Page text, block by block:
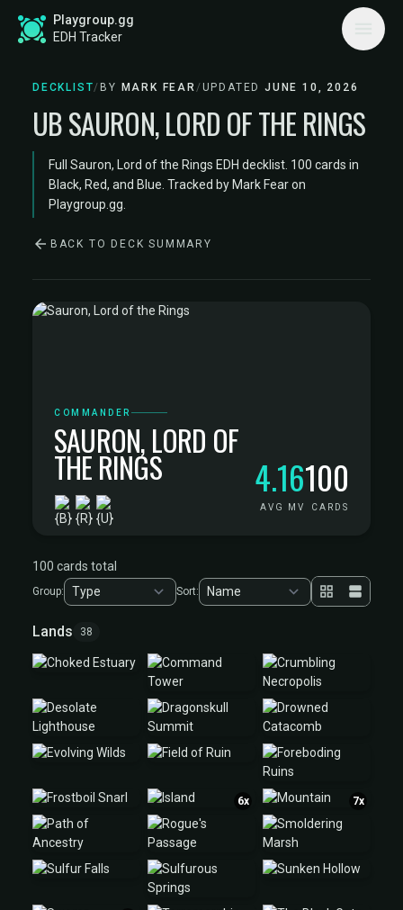
Playgroup.gg
EDH Tracker
DECKLIST/ BY MARK FEAR/ UPDATEDJUNE 10, 2026
UB SAURON, LORD OF THE RINGS
Full Sauron, Lord of the Rings EDH decklist. 100 cards in
Black, Red, and Blue. Tracked by Mark Fear on
Playgroup.gg.
BACK TO DECK SUMMARY
COMMANDER
SAURON, LORD OF
THE RINGS 4.16
AVG MV
100
CARDS
100 cards total
Group: Sort:
Lands 38
6x 7x